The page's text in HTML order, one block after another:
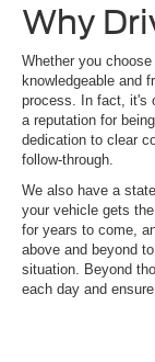
Why
Whether you
knowledgeable and
process. In fact, it's
a reputation for
dedication to clear
follow-through.
We also have a
your vehicle gets
for years to come,
above and beyond
situation. Beyond
each day and